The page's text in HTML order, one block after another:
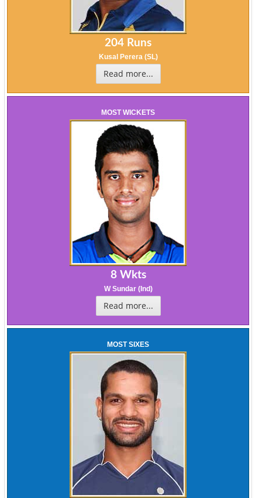
204 Runs
Kusal Perera (SL)
Read more...
MOST WICKETS
8 Wkts
W Sundar (Ind)
Read more...
MOST SIXES